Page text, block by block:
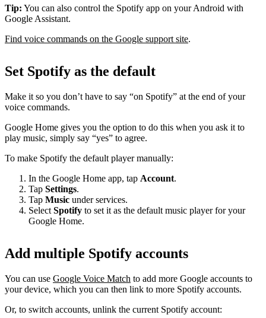
Tip: You can also control the Spotify app on your Android with
Google Assistant.
Find voice commands on the Google support site.
Set Spotify as the default
Make it so you don’t have to say “on Spotify” at the end of your
voice commands.
Google Home gives you the option to do this when you ask it to
play music, simply say “yes” to agree.
To make Spotify the default player manually:
In the Google Home app, tap Account.
Tap Settings.
Tap Music under services.
Select Spotify to set it as the default music player for your
Google Home.
Add multiple Spotify accounts
You can use Google Voice Match to add more Google accounts to
your device, which you can then link to more Spotify accounts.
Or, to switch accounts, unlink the current Spotify account: